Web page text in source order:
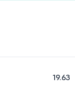
19.63